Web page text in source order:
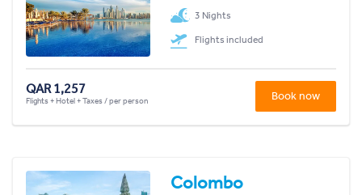
3 Nights
Flights included
QAR 1,257
Flights + Hotel + Taxes / per person Book now
Colombo